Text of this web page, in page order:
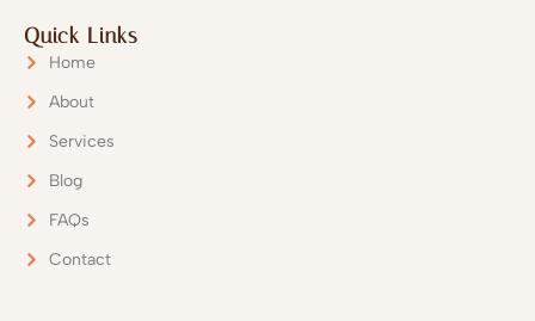
Quick Links
Home
About
Services
Blog
FAQs
Contact